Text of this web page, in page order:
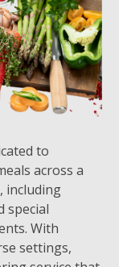
to
across a
including
special
With
settings,